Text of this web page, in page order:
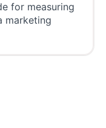
for measuring
marketing